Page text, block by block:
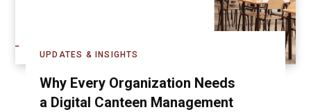
UPDATES & INSIGHTS
Why Every Organization Needs
a Digital Canteen Management